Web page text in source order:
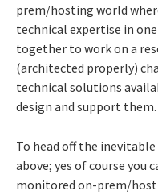
prem/hosting world
technical expertise in
together to work on a
(architected properly)
technical solutions
design and support them.
To head off the
above; yes of course you
monitored on-prem/